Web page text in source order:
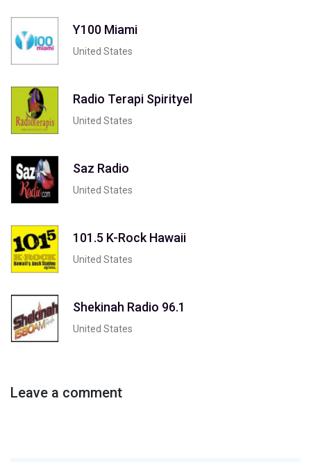
Y100 Miami
United States
Radio Terapi Spirityel
United States
Saz Radio
United States
101.5 K-Rock Hawaii
United States
Shekinah Radio 96.1
United States
Leave a comment